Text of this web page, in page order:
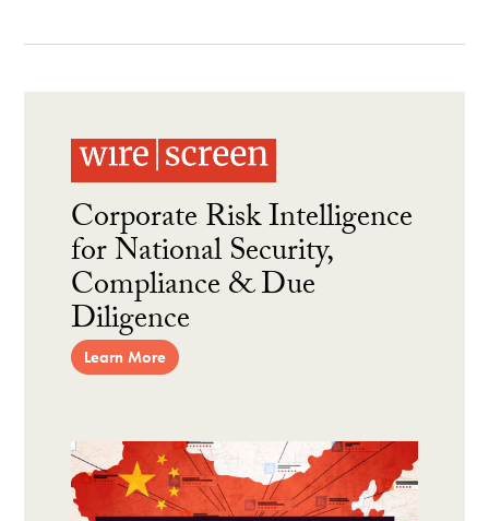
Corporate Risk Intelligence
for National Security,
Compliance & Due
Diligence
Learn More